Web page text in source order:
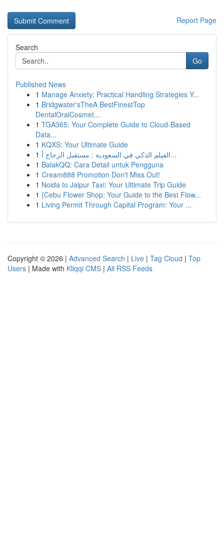
Report Page
Search
Go
Published News
1 Manage Anxiety: Practical Handling Strategies Y...
1 Bridgwater'sTheA BestFinestTop
DentalOralCosmet...
1 TGA365: Your Complete Guide to Cloud-Based
Data...
1 KQXS: Your Ultimate Guide
1
الفيلم الذكي في السعودية : مستقبل الزجاج أ...
1 BalakQQ: Cara Detail untuk Pengguna
1 Cream888 Promotion Don't Miss Out!
1 Noida to Jaipur Taxi: Your Ultimate Trip Guide
1 {Cebu Flower Shop: Your Guide to the Best Flow...
1 Living Permit Through Capital Program: Your ...
Copyright © 2026 | Advanced Search | Live | Tag Cloud | Top
Users | Made with Kliqqi CMS | All RSS Feeds